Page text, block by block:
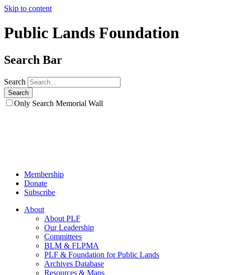
Skip to content
Public Lands Foundation
Search Bar
Search
Only Search Memorial Wall
Membership
Donate
Subscribe
About
About PLF
Our Leadership
Committees
BLM & FLPMA
PLF & Foundation for Public Lands
Archives Database
Resources & Maps